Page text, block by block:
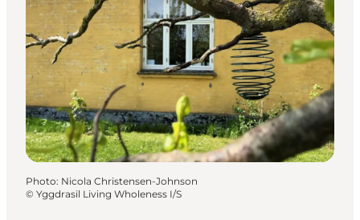
Photo: Nicola Christensen-Johnson
© Yggdrasil Living Wholeness I/S